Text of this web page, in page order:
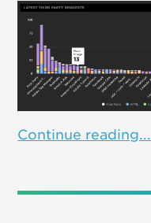
Continue reading...